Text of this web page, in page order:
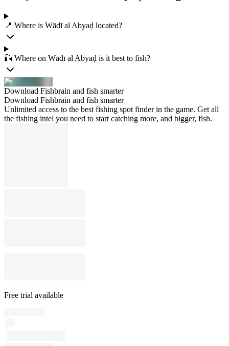
📍 Where is Wādī al Abyaḑ located?
🎣 Where on Wādī al Abyaḑ is it best to fish?
Download Fishbrain and fish smarter
Download Fishbrain and fish smarter
Unlimited access to the best fishing spot finder in the game. Get all
the fishing intel you need to start catching more, and bigger, fish.
Free trial available